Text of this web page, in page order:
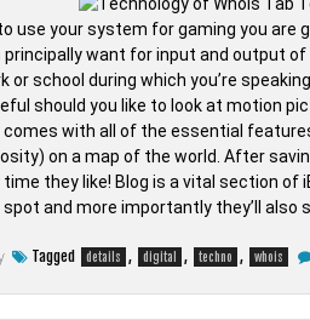
use your system for gaming you are
principally want for input and output
school during which you’re
should you like to look at motion
comes with all of the essential
on a map of the world. After
time they like! Blog is a vital section
and more importantly they’ll also
Tagged details , digital , techno , whois